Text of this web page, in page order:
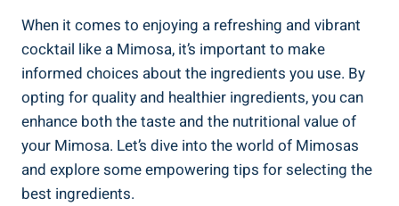
When it comes to enjoying a ‍refreshing and vibrant
cocktail like a Mimosa, it’s important to make
informed choices about the ingredients you use. By
opting for quality and healthier ingredients, you can
enhance both the taste and the nutritional value of
your Mimosa. Let’s dive ​into the world of Mimosas
and explore some empowering tips⁢ for selecting the
best ingredients.